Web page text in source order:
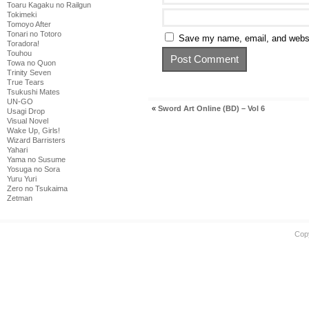
Toaru Kagaku no Railgun
Tokimeki
Tomoyo After
Tonari no Totoro
Toradora!
Touhou
Towa no Quon
Trinity Seven
True Tears
Tsukushi Mates
UN-GO
Usagi Drop
Visual Novel
Wake Up, Girls!
Wizard Barristers
Yahari
Yama no Susume
Yosuga no Sora
Yuru Yuri
Zero no Tsukaima
Zetman
Save my name, email, and
« Sword Art Online (BD) – Vol 6